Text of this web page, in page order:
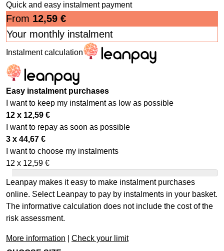
Quick and easy instalment payment
From 12,59 €
Your monthly instalment
Instalment calculation
Easy instalment purchases
I want to keep my instalment as low as possible
12 x 12,59 €
I want to repay as soon as possible
3 x 44,67 €
I want to choose my instalments
12 x 12,59 €
Leanpay makes it easy to make instalment purchases
online. Select Leanpay to pay by instalments in your basket.
The informative calculation does not include the cost of the
risk assessment.
More information
Check your limit